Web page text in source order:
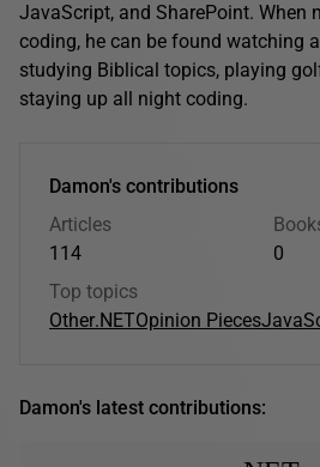
JavaScript, and SharePoint. When
coding, he can be found watching
studying Biblical topics, playing
staying up all night coding.
Damon's contributions
Articles
114
0
Top topics
Other.NETOpinion Pieces
Damon's latest contributions: